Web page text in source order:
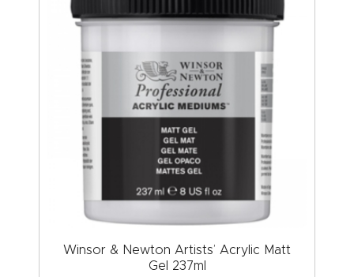
Winsor & Newton Artists’ Acrylic Matt
Gel 237ml